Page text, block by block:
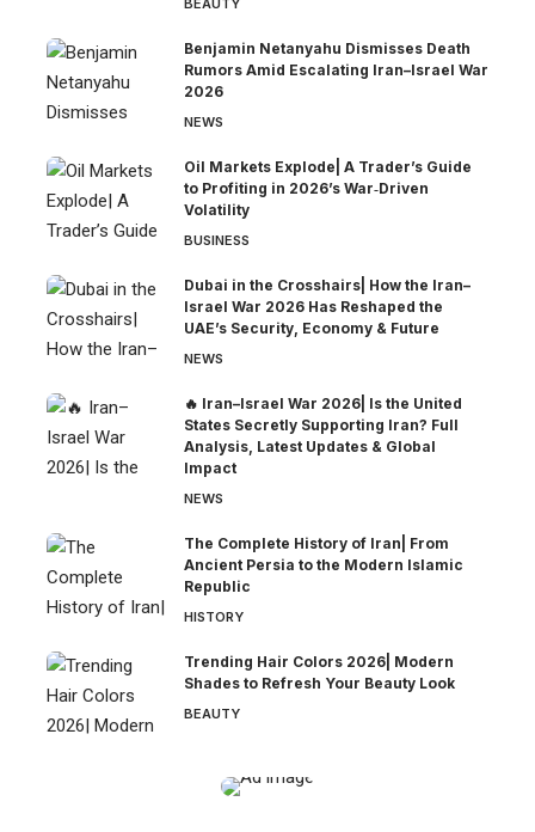
BEAUTY
Benjamin Netanyahu Dismisses Death
Rumors Amid Escalating Iran–Israel War
2026
NEWS
Oil Markets Explode| A Trader’s Guide
to Profiting in 2026’s War‑Driven
Volatility
BUSINESS
Dubai in the Crosshairs| How the Iran–
Israel War 2026 Has Reshaped the
UAE’s Security, Economy & Future
NEWS
🔥 Iran–Israel War 2026| Is the United
States Secretly Supporting Iran? Full
Analysis, Latest Updates & Global
Impact
NEWS
The Complete History of Iran| From
Ancient Persia to the Modern Islamic
Republic
HISTORY
Trending Hair Colors 2026| Modern
Shades to Refresh Your Beauty Look
BEAUTY